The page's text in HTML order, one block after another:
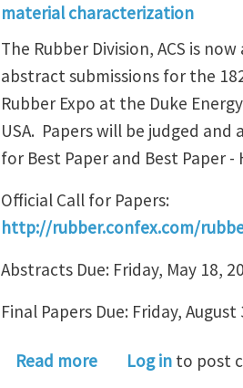
material characterization
The Rubber Division, ACS is
abstract submissions for the
Rubber Expo at the Duke
USA. Papers will be judged and
for Best Paper and Best Paper
Official Call for Papers:
http://rubber.confex.com/
Abstracts Due: Friday, May 18,
Final Papers Due: Friday, August
Read moreabout Call for
Log in to post